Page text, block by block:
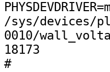
/sys/devices/
0010/
18173
#